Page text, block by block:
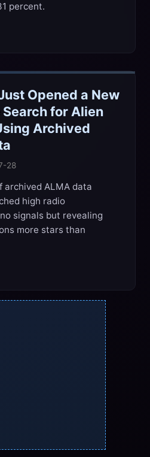
percent.
Opened a New
for Alien
Archived
28
archived ALMA data
high radio
signals but revealing
more stars than